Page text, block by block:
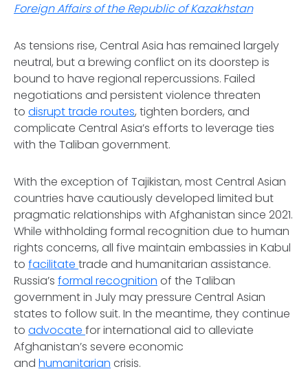
Foreign Affairs of the Republic of Kazakhstan
As tensions rise, Central Asia has remained largely
neutral, but a brewing conflict on its doorstep is
bound to have regional repercussions. Failed
negotiations and persistent violence threaten
to disrupt trade routes, tighten borders, and
complicate Central Asia’s efforts to leverage ties
with the Taliban government.
With the exception of Tajikistan, most Central Asian
countries have cautiously developed limited but
pragmatic relationships with Afghanistan since 2021.
While withholding formal recognition due to human
rights concerns, all five maintain embassies in Kabul
to facilitate trade and humanitarian assistance.
Russia’s formal recognition of the Taliban
government in July may pressure Central Asian
states to follow suit. In the meantime, they continue
to advocate for international aid to alleviate
Afghanistan’s severe economic
and humanitarian crisis.